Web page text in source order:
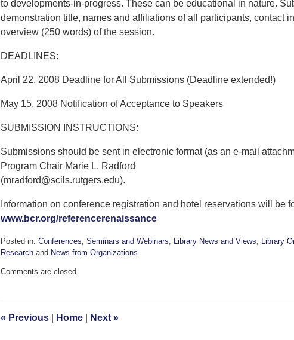
to developments-in-progress. These can be educational in nature.
demonstration title, names and affiliations of all participants, contact
overview (250 words) of the session.
DEADLINES:
April 22, 2008 Deadline for All Submissions (Deadline extended!)
May 15, 2008 Notification of Acceptance to Speakers
SUBMISSION INSTRUCTIONS:
Submissions should be sent in electronic format (as an e-mail
Program Chair Marie L. Radford
(mradford@scils.rutgers.edu).
Information on conference registration and hotel reservations will be
www.bcr.org/referencerenaissance
Posted in: Conferences, Seminars and Webinars, Library News and Views, Library
Research and News from Organizations
September
pm
Comments are closed.
« Previous Home Next »